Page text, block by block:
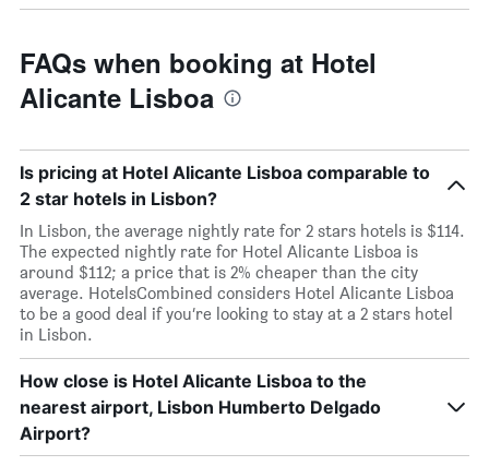
FAQs when booking at Hotel
Alicante Lisboa
Is pricing at Hotel Alicante Lisboa comparable to
2 star hotels in Lisbon?
In Lisbon, the average nightly rate for 2 stars hotels is $114.
The expected nightly rate for Hotel Alicante Lisboa is
around $112; a price that is 2% cheaper than the city
average. HotelsCombined considers Hotel Alicante Lisboa
to be a good deal if you’re looking to stay at a 2 stars hotel
in Lisbon.
How close is Hotel Alicante Lisboa to the
nearest airport, Lisbon Humberto Delgado
Airport?